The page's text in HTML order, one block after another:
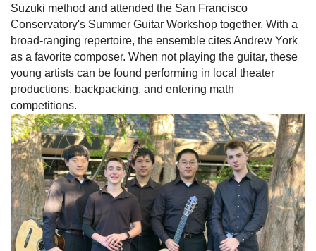
Suzuki method and attended the San Francisco
Conservatory's Summer Guitar Workshop together. With a
broad-ranging repertoire, the ensemble cites Andrew York
as a favorite composer. When not playing the guitar, these
young artists can be found performing in local theater
productions, backpacking, and entering math
competitions.